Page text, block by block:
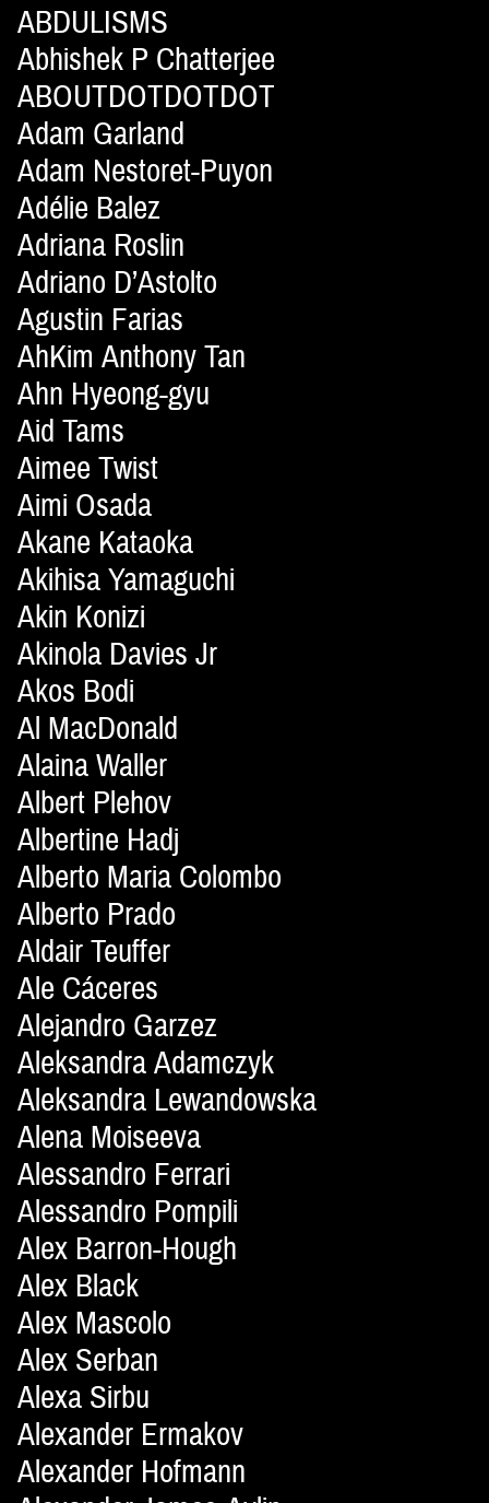
ABDULISMS
Abhishek P Chatterjee
ABOUTDOTDOTDOT
Adam Garland
Adam Nestoret-Puyon
Adélie Balez
Adriana Roslin
Adriano D’Astolto
Agustin Farias
AhKim Anthony Tan
Ahn Hyeong-gyu
Aid Tams
Aimee Twist
Aimi Osada
Akane Kataoka
Akihisa Yamaguchi
Akin Konizi
Akinola Davies Jr
Akos Bodi
Al MacDonald
Alaina Waller
Albert Plehov
Albertine Hadj
Alberto Maria Colombo
Alberto Prado
Aldair Teuffer
Ale Cáceres
Alejandro Garzez
Aleksandra Adamczyk
Aleksandra Lewandowska
Alena Moiseeva
Alessandro Ferrari
Alessandro Pompili
Alex Barron-Hough
Alex Black
Alex Mascolo
Alex Serban
Alexa Sirbu
Alexander Ermakov
Alexander Hofmann